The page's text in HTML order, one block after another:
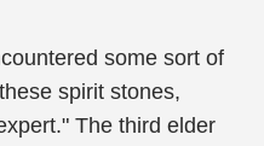
some sort of
spirit stones,
The third elder